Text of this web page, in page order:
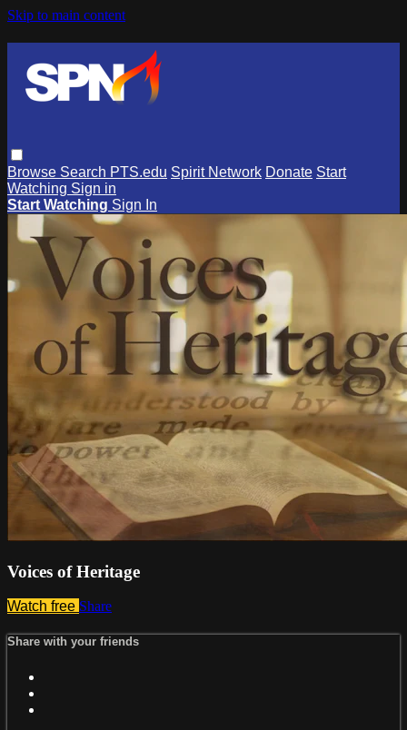
Skip to main content
Browse Search PTS.edu Spirit Network Donate Start
Watching Sign in
Start Watching Sign In
Voices of Heritage
Watch free Share
Share with your friends